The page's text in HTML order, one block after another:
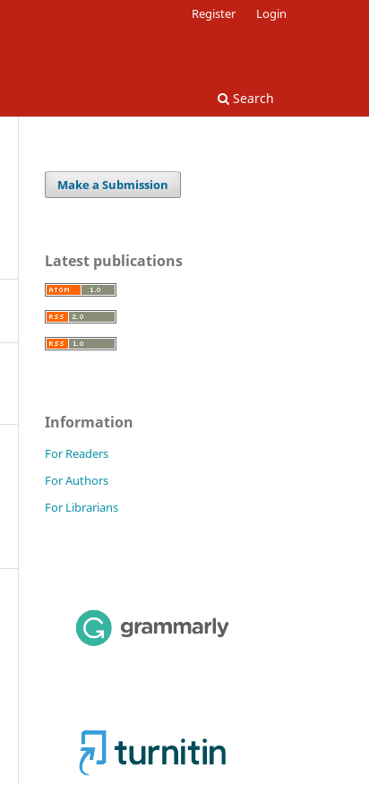
Search
Register Login
Make a Submission
Latest publications
Information
For Readers
For Authors
For Librarians